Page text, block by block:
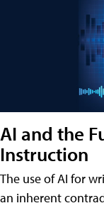
AI and the
Instruction
The use of AI for
an inherent